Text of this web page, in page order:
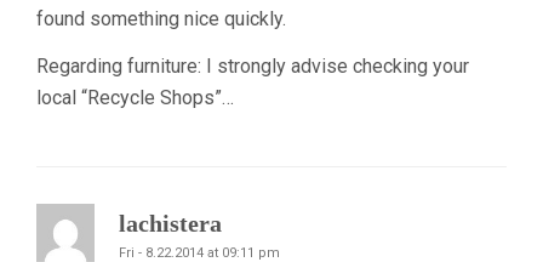
found something nice quickly.
Regarding furniture: I strongly advise checking your
local “Recycle Shops”…
lachistera
Fri - 8.22.2014 at 09:11 pm